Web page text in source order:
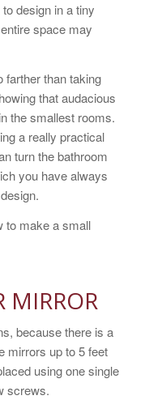
design in a tiny
space may
farther than taking
that audacious
the smallest rooms.
a really practical
turn the bathroom
you have always
to make a small
MIRROR
because there is a
mirrors up to 5 feet
using one single
screws.